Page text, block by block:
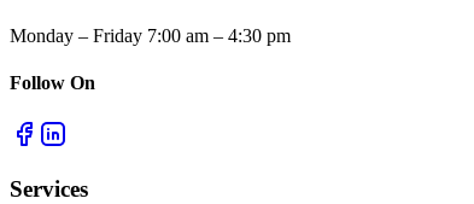
Monday – Friday 7:00 am – 4:30 pm
Follow On
Services